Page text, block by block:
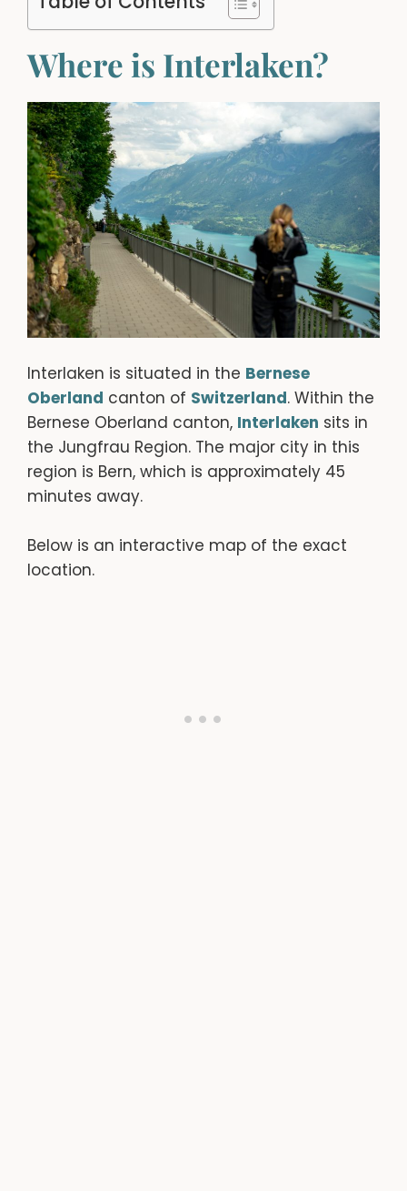
Where is Interlaken?
Interlaken is situated in the Bernese
Oberland canton of Switzerland. Within the
Bernese Oberland canton, Interlaken sits in
the Jungfrau Region. The major city in this
region is Bern, which is approximately 45
minutes away.
Below is an interactive map of the exact
location.